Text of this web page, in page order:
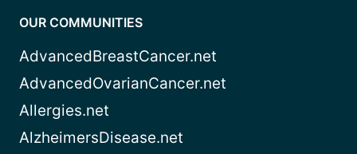
OUR COMMUNITIES
AdvancedBreastCancer.net
AdvancedOvarianCancer.net
Allergies.net
AlzheimersDisease.net